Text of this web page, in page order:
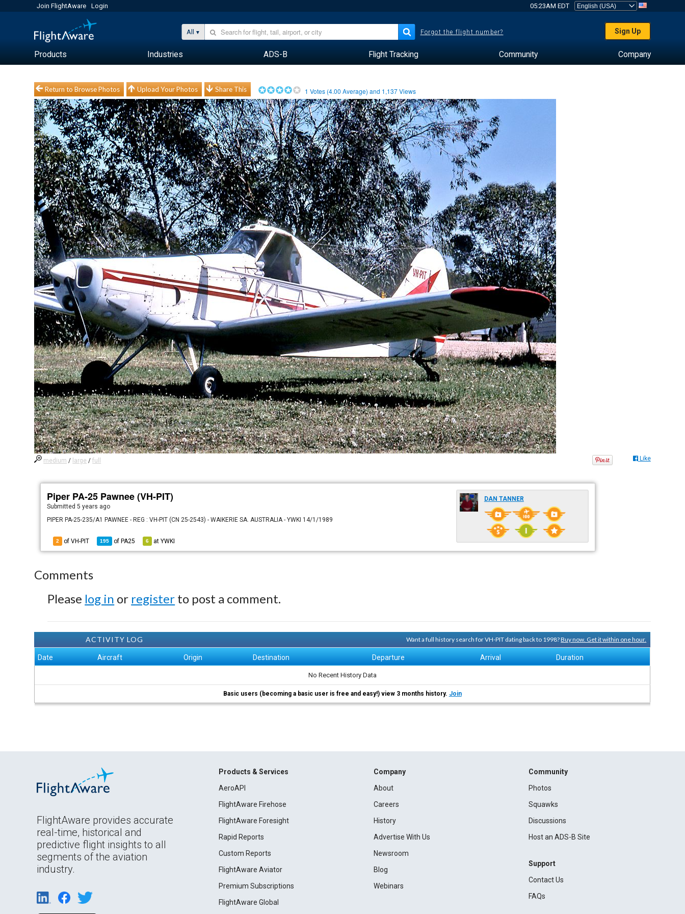
Join FlightAware Login 05:23AM EDT
All Forgot the flight number? Sign Up
Products Industries ADS-B Flight Tracking Community Company
Return to Browse Photos Upload Your Photos Share This 1 Votes (4.00 Average) and 1,137Views
medium / large /full Like
Piper PA-25 Pawnee (VH-PIT)
Submitted5 years ago
PIPER PA-25-235/A1 PAWNEE - REG : VH-PIT (CN 25-2543) - WAIKERIE SA. AUSTRALIA - YWKI 14/1/1989
2 of VH-PIT 195 of PA25 6 atYWKI
DAN TANNER
Comments
Please log in or register to post a comment.
ACTIVITY LOG Want a full history search for VH-PIT dating back to 1998?Buy now. Get it within one hour.
Date Aircraft Origin Destination Departure Arrival Duration
No Recent History Data
Basic users (becoming a basic user is free and easy!) view 3 months history. Join
FlightAware provides accurate
real-time, historical and
predictive flight insights to all
segments of the aviation
industry.
Products & Services
AeroAPI
FlightAware Firehose
FlightAware Foresight
Rapid Reports
Custom Reports
FlightAware Aviator
Premium Subscriptions
FlightAware Global
Company
About
Careers
History
Advertise With Us
Newsroom
Blog
Webinars
Community
Photos
Squawks
Discussions
Host an ADS-B Site
Support
Contact Us
FAQs